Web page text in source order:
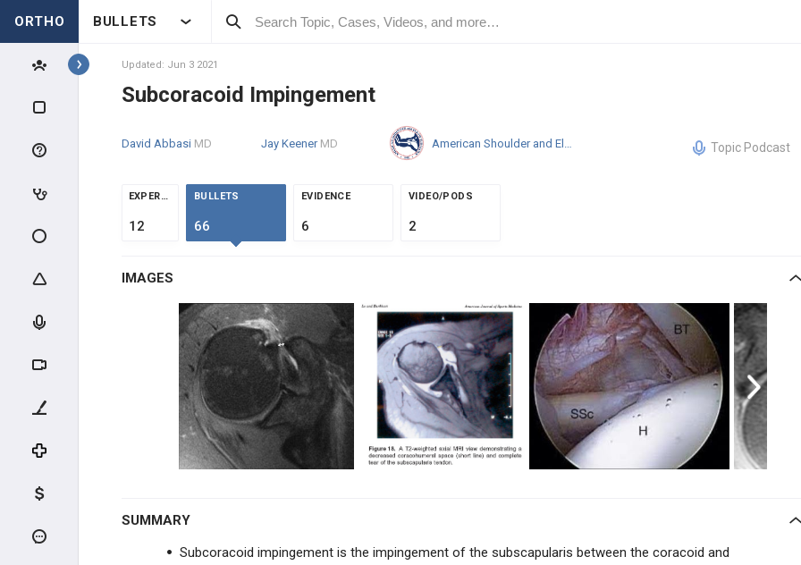
ORTHO BULLETS
Topics
SHOULDER
ANATOMY & EVALUATION
Subacromial Impingement
Subcoracoid Impingement
Calcific Tendonitis
Rotator Cuff Tears
Rotator Cuff Arthropathy
Updated: Jun 3 2021
Subcoracoid Impingement
David Abbasi MD Jay Keener MD Topic Podcast
EXPERTS
12
BULLETS
66
EVIDENCE
6
VIDEO/PODS
2
IMAGES
SUMMARY
Subcoracoid impingement is the impingement of the subscapularis between the coracoid and